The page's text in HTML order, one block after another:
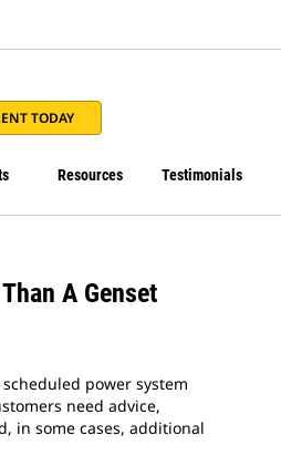
TODAY
Resources Testimonials
A Genset
power system
need advice,
in some cases, additional